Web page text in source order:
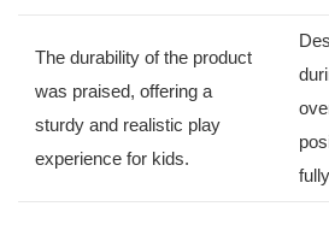
The durability‍ of the product
was praised, offering a
sturdy ‍and ⁣realistic play
experience for kids.